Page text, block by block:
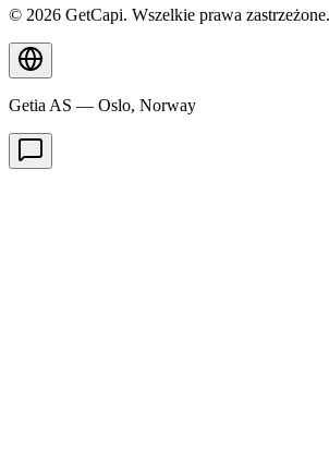
© 2026 GetCapi. Wszelkie prawa zastrzeżone.
Getia AS — Oslo, Norway